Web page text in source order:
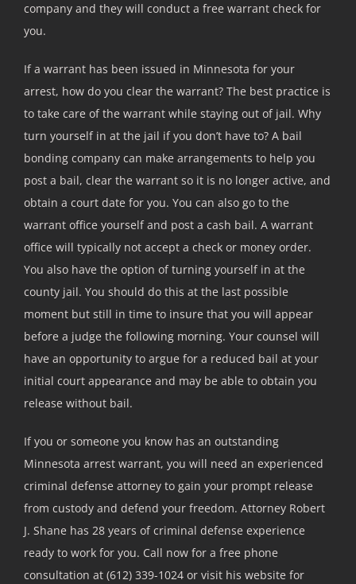
company and they will conduct a free warrant check for
you.
If a warrant has been issued in Minnesota for your
arrest, how do you clear the warrant? The best practice is
to take care of the warrant while staying out of jail. Why
turn yourself in at the jail if you don’t have to? A bail
bonding company can make arrangements to help you
post a bail, clear the warrant so it is no longer active, and
obtain a court date for you. You can also go to the
warrant office yourself and post a cash bail. A warrant
office will typically not accept a check or money order.
You also have the option of turning yourself in at the
county jail. You should do this at the last possible
moment but still in time to insure that you will appear
before a judge the following morning. Your counsel will
have an opportunity to argue for a reduced bail at your
initial court appearance and may be able to obtain you
release without bail.
If you or someone you know has an outstanding
Minnesota arrest warrant, you will need an experienced
criminal defense attorney to gain your prompt release
from custody and defend your freedom. Attorney Robert
J. Shane has 28 years of criminal defense experience
ready to work for you. Call now for a free phone
consultation at (612) 339-1024 or visit his website for